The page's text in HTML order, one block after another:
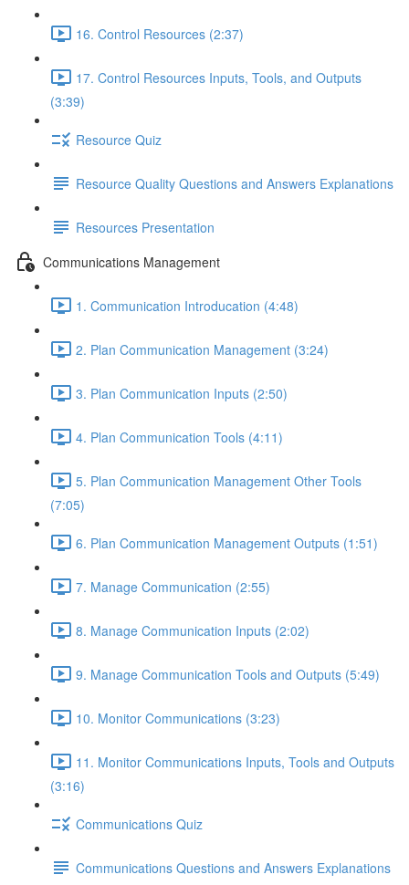
16. Control Resources (2:37)
17. Control Resources Inputs, Tools, and Outputs
(3:39)
Resource Quiz
Resource Quality Questions and Answers Explanations
Resources Presentation
Communications Management
1. Communication Introducation (4:48)
2. Plan Communication Management (3:24)
3. Plan Communication Inputs (2:50)
4. Plan Communication Tools (4:11)
5. Plan Communication Management Other Tools
(7:05)
6. Plan Communication Management Outputs (1:51)
7. Manage Communication (2:55)
8. Manage Communication Inputs (2:02)
9. Manage Communication Tools and Outputs (5:49)
10. Monitor Communications (3:23)
11. Monitor Communications Inputs, Tools and Outputs
(3:16)
Communications Quiz
Communications Questions and Answers Explanations